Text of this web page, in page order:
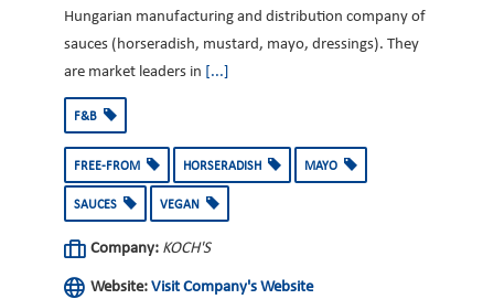
Hungarian manufacturing and distribution company of
sauces (horseradish, mustard, mayo, dressings). They
are market leaders in
[...]
F&B
FREE-FROM HORSERADISH MAYO
SAUCES VEGAN
Company: KOCH'S
Website: Visit Company's Website